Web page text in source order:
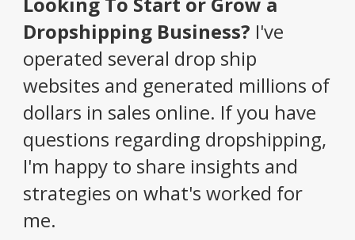
Dropshipping Business? I've
operated several drop ship
websites and generated millions of
dollars in sales online. If you have
questions regarding dropshipping,
I'm happy to share insights and
strategies on what's worked for
me.